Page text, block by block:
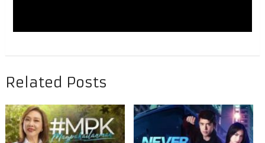
Related Posts